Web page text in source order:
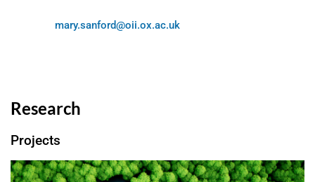
mary.sanford@oii.ox.ac.uk
Research
Projects